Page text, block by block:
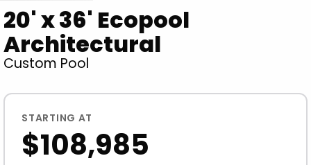
20' x 36' Ecopool
Architectural
Custom Pool
STARTING AT
$108,985